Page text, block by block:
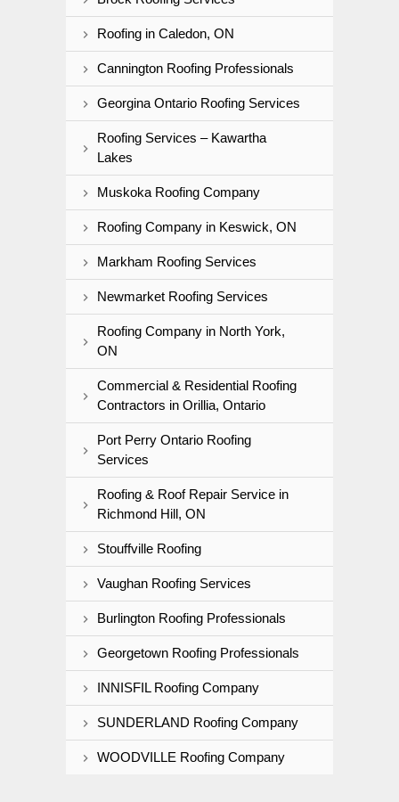
Roofing in Caledon, ON
Cannington Roofing Professionals
Georgina Ontario Roofing Services
Roofing Services – Kawartha
Lakes
Muskoka Roofing Company
Roofing Company in Keswick, ON
Markham Roofing Services
Newmarket Roofing Services
Roofing Company in North York,
ON
Commercial & Residential Roofing
Contractors in Orillia, Ontario
Port Perry Ontario Roofing
Services
Roofing & Roof Repair Service in
Richmond Hill, ON
Stouffville Roofing
Vaughan Roofing Services
Burlington Roofing Professionals
Georgetown Roofing Professionals
INNISFIL Roofing Company
SUNDERLAND Roofing Company
WOODVILLE Roofing Company